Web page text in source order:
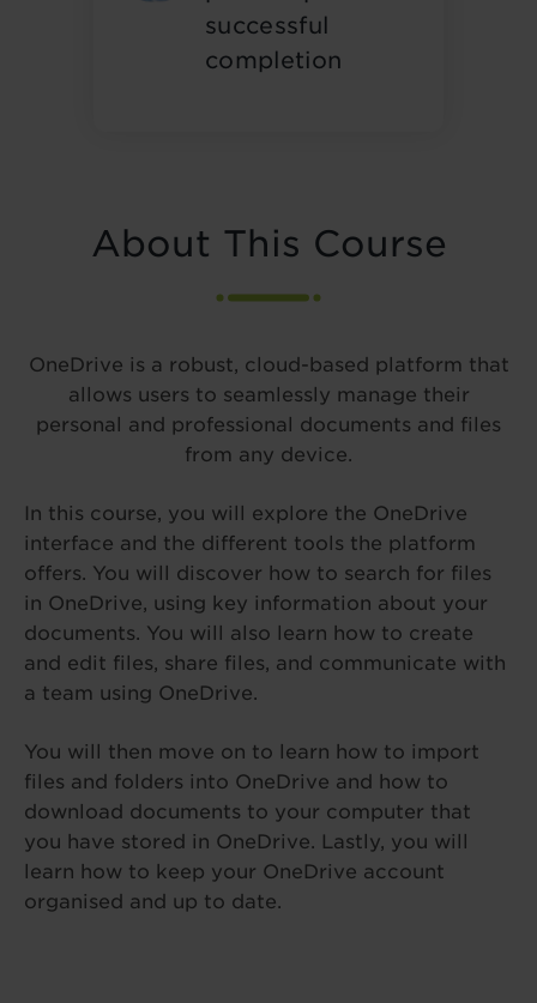
successful
completion
About This Course
OneDrive is a robust, cloud-based platform that
allows users to seamlessly manage their
personal and professional documents and files
from any device.
In this course, you will explore the OneDrive
interface and the different tools the platform
offers. You will discover how to search for files
in OneDrive, using key information about your
documents. You will also learn how to create
and edit files, share files, and communicate with
a team using OneDrive.
You will then move on to learn how to import
files and folders into OneDrive and how to
download documents to your computer that
you have stored in OneDrive. Lastly, you will
learn how to keep your OneDrive account
organised and up to date.